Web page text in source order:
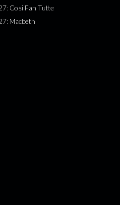
Cosi Fan Tutte
Macbeth